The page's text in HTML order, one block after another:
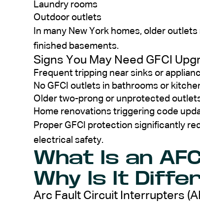
Laundry rooms
Outdoor outlets
In many New York homes, older
finished basements.
Signs You May Need GFCI
Frequent tripping near sinks or
No GFCI outlets in bathrooms or
Older two-prong or unprotected
Home renovations triggering code
Proper GFCI protection significantly
electrical safety.
What Is an
Why Is It
Arc Fault Circuit Interrupters